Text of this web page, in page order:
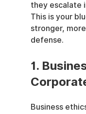
they escalate
This is your
stronger,
defense.
1.
Business